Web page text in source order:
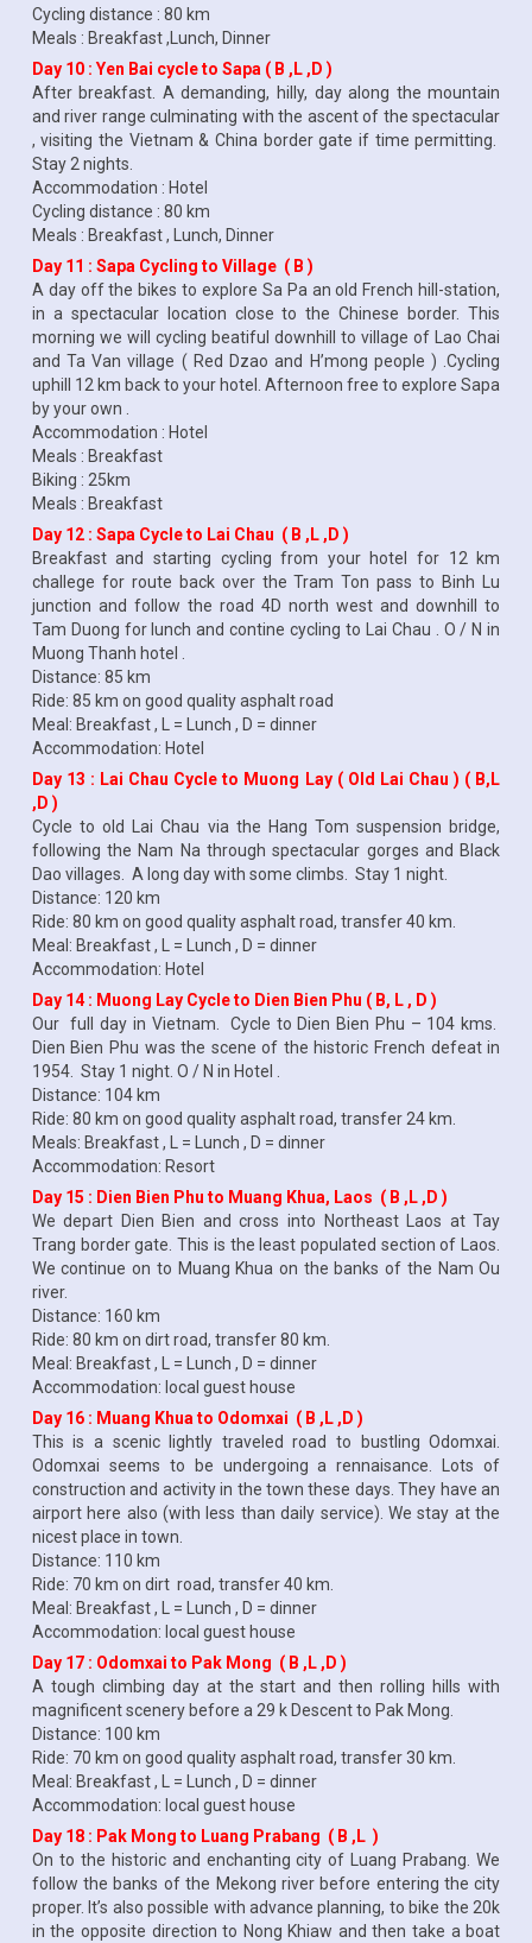
Cycling distance : 80 km
Meals : Breakfast ,Lunch, Dinner
Day 10 : Yen Bai cycle to Sapa ( B ,L ,D )
After breakfast. A demanding, hilly, day along the mountain
and river range culminating with the ascent of the spectacular
, visiting the Vietnam & China border gate if time permitting.
Stay 2 nights.
Accommodation : Hotel
Cycling distance : 80 km
Meals : Breakfast , Lunch, Dinner
Day 11 : Sapa Cycling to Village ( B )
A day off the bikes to explore Sa Pa an old French hill-station,
in a spectacular location close to the Chinese border. This
morning we will cycling beatiful downhill to village of Lao Chai
and Ta Van village ( Red Dzao and H’mong people ) .Cycling
uphill 12 km back to your hotel. Afternoon free to explore Sapa
by your own .
Accommodation : Hotel
Meals : Breakfast
Biking : 25km
Meals : Breakfast
Day 12 : Sapa Cycle to Lai Chau ( B ,L ,D )
Breakfast and starting cycling from your hotel for 12 km
challege for route back over the Tram Ton pass to Binh Lu
junction and follow the road 4D north west and downhill to
Tam Duong for lunch and contine cycling to Lai Chau . O / N in
Muong Thanh hotel .
Distance: 85 km
Ride: 85 km on good quality asphalt road
Meal: Breakfast , L = Lunch , D = dinner
Accommodation: Hotel
Day 13 : Lai Chau Cycle to Muong Lay ( Old Lai Chau ) ( B,L
,D )
Cycle to old Lai Chau via the Hang Tom suspension bridge,
following the Nam Na through spectacular gorges and Black
Dao villages. A long day with some climbs. Stay 1 night.
Distance: 120 km
Ride: 80 km on good quality asphalt road, transfer 40 km.
Meal: Breakfast , L = Lunch , D = dinner
Accommodation: Hotel
Day 14 : Muong Lay Cycle to Dien Bien Phu ( B, L , D )
Our full day in Vietnam. Cycle to Dien Bien Phu – 104 kms.
Dien Bien Phu was the scene of the historic French defeat in
1954. Stay 1 night. O / N in Hotel .
Distance: 104 km
Ride: 80 km on good quality asphalt road, transfer 24 km.
Meals: Breakfast , L = Lunch , D = dinner
Accommodation: Resort
Day 15 : Dien Bien Phu to Muang Khua, Laos ( B ,L ,D )
We depart Dien Bien and cross into Northeast Laos at Tay
Trang border gate. This is the least populated section of Laos.
We continue on to Muang Khua on the banks of the Nam Ou
river.
Distance: 160 km
Ride: 80 km on dirt road, transfer 80 km.
Meal: Breakfast , L = Lunch , D = dinner
Accommodation: local guest house
Day 16 : Muang Khua to Odomxai ( B ,L ,D )
This is a scenic lightly traveled road to bustling Odomxai.
Odomxai seems to be undergoing a rennaisance. Lots of
construction and activity in the town these days. They have an
airport here also (with less than daily service). We stay at the
nicest place in town.
Distance: 110 km
Ride: 70 km on dirt road, transfer 40 km.
Meal: Breakfast , L = Lunch , D = dinner
Accommodation: local guest house
Day 17 : Odomxai to Pak Mong ( B ,L ,D )
A tough climbing day at the start and then rolling hills with
magnificent scenery before a 29 k Descent to Pak Mong.
Distance: 100 km
Ride: 70 km on good quality asphalt road, transfer 30 km.
Meal: Breakfast , L = Lunch , D = dinner
Accommodation: local guest house
Day 18 : Pak Mong to Luang Prabang ( B ,L )
On to the historic and enchanting city of Luang Prabang. We
follow the banks of the Mekong river before entering the city
proper. It’s also possible with advance planning, to bike the 20k
in the opposite direction to Nong Khiaw and then take a boat